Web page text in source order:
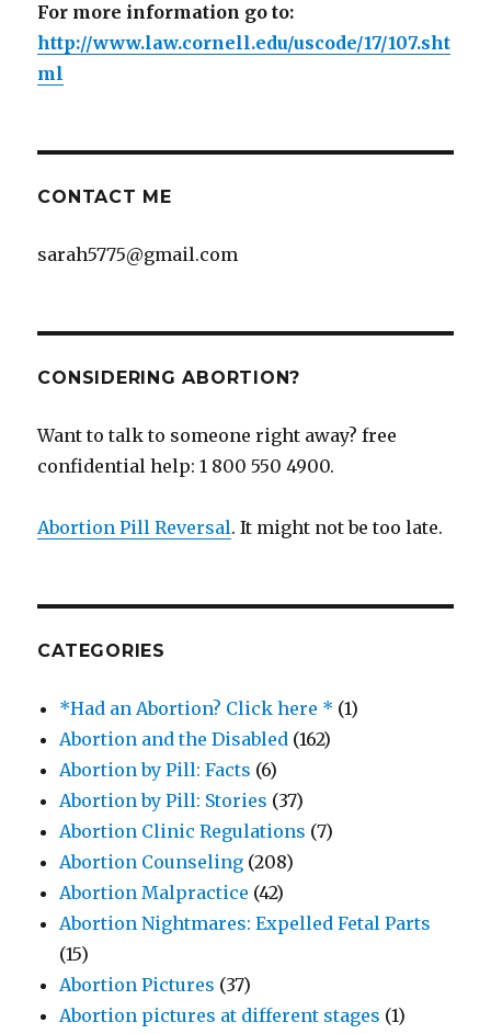
For more information go to:
http://www.law.cornell.edu/uscode/17/107.sht
ml
CONTACT ME
sarah5775@gmail.com
CONSIDERING ABORTION?
Want to talk to someone right away? free
confidential help: 1 800 550 4900.
Abortion Pill Reversal. It might not be too late.
CATEGORIES
*Had an Abortion? Click here * (1)
Abortion and the Disabled (162)
Abortion by Pill: Facts (6)
Abortion by Pill: Stories (37)
Abortion Clinic Regulations (7)
Abortion Counseling (208)
Abortion Malpractice (42)
Abortion Nightmares: Expelled Fetal Parts
(15)
Abortion Pictures (37)
Abortion pictures at different stages (1)